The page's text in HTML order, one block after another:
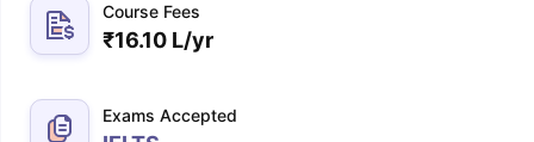
Course Fees
₹16.10 L/yr
Exams Accepted